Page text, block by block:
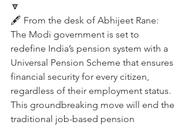
🔽
🖋️ From the desk of Abhijeet Rane:
The Modi government is set to
redefine India’s pension system with a
Universal Pension Scheme that ensures
financial security for every citizen,
regardless of their employment status.
This groundbreaking move will end the
traditional job-based pension